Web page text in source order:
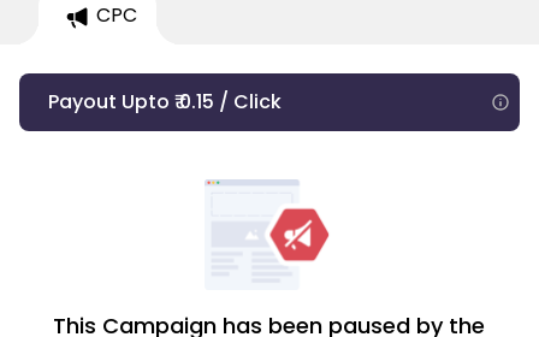
CPC
Payout Upto ₹ 0.15 / Click
This Campaign has been paused by the